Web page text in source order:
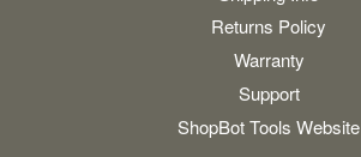
Returns Policy
Warranty
Support
ShopBot Tools Website